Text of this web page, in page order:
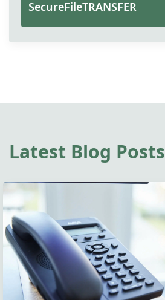
SecureFileTRANSFER
Latest Blog Posts